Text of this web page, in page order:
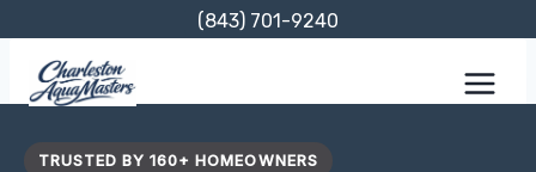
content
(843) 701-9240
TRUSTED BY 160+ HOMEOWNERS